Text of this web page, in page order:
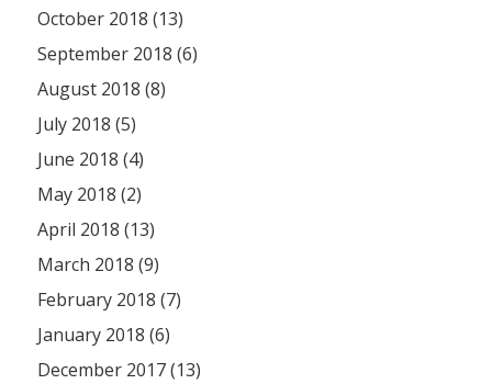
October 2018 (13)
September 2018 (6)
August 2018 (8)
July 2018 (5)
June 2018 (4)
May 2018 (2)
April 2018 (13)
March 2018 (9)
February 2018 (7)
January 2018 (6)
December 2017 (13)